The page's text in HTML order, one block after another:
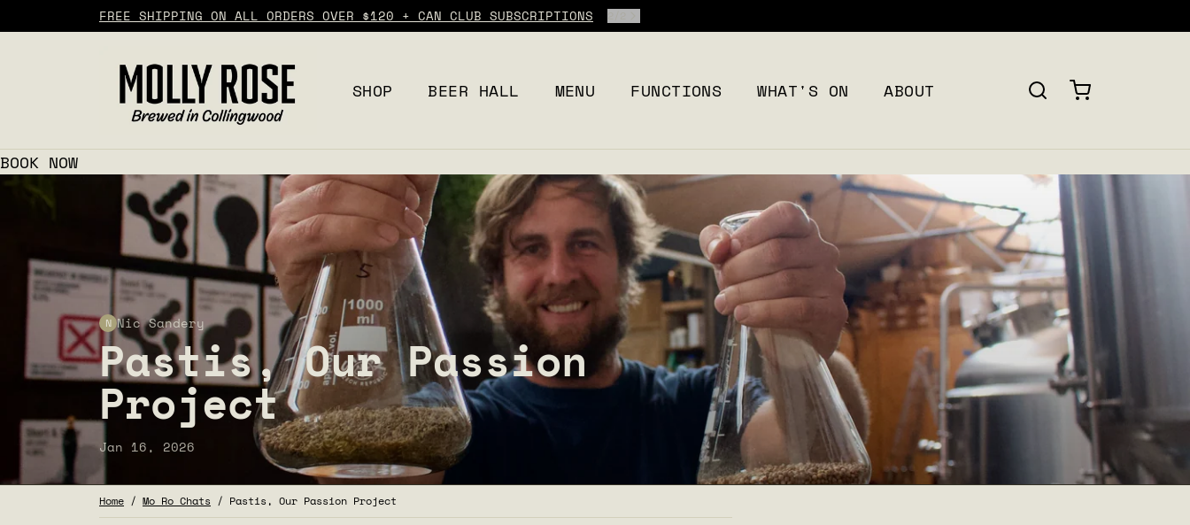
FREE SHIPPING ON ALL ORDERS OVER $120 + CAN CLUB SUBSCRIPTIONS
SHOP BEER HALL MENU FUNCTIONS WHAT'S ON ABOUT
BOOK NOW
N Nic Sandery
Pastis, Our Passion
Project
Jan 16, 2026
Home / Mo Ro Chats / Pastis, Our Passion Project